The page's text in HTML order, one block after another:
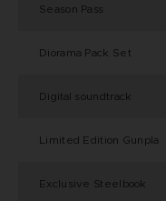
Season Pass
Diorama Pack Set
Digital soundtrack
Limited Edition Gunpla
Exclusive Steelbook